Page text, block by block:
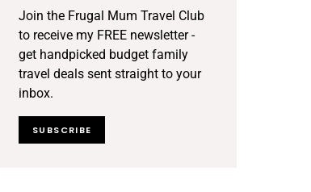
Join the Frugal Mum Travel Club
to receive my FREE newsletter -
get handpicked budget family
travel deals sent straight to your
inbox.
SUBSCRIBE